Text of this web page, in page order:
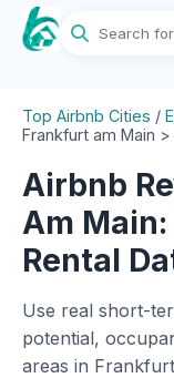
Top Airbnb Cities /
Frankfurt am Main
Airbnb
Am
Rental
Use real short-
potential,
areas in